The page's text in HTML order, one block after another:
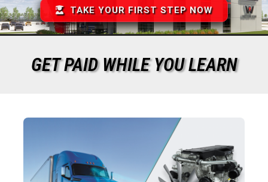
TAKE YOUR FIRST STEP NOW
GET PAID WHILE YOU LEARN